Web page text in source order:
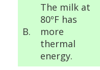
B.
The milk at
80ºF has
more
thermal
energy.